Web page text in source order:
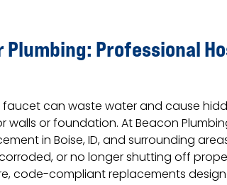
Professional
can waste water and cause
walls or foundation. At Beacon
in Boise, ID, and surrounding
or no longer shutting off
code-compliant replacements